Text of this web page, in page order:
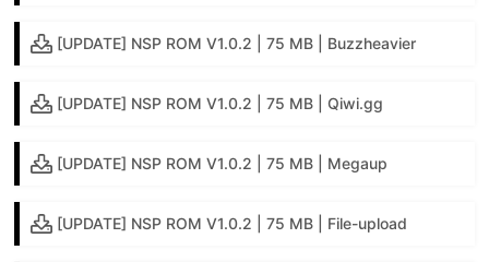
[UPDATE] NSP ROM V1.0.2 | 75 MB | Buzzheavier
[UPDATE] NSP ROM V1.0.2 | 75 MB | Qiwi.gg
[UPDATE] NSP ROM V1.0.2 | 75 MB | Megaup
[UPDATE] NSP ROM V1.0.2 | 75 MB | File-upload